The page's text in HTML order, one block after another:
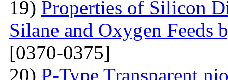
19) Properties of Silicon
Silane and Oxygen Feeds
[0370-0375]
20) P-Type Transparent